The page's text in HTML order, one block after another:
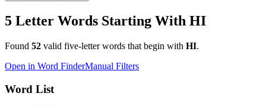
5 Letter Words Starting With HI
Found 52 valid five-letter words that begin with HI.
Open in Word FinderManual Filters
Word List